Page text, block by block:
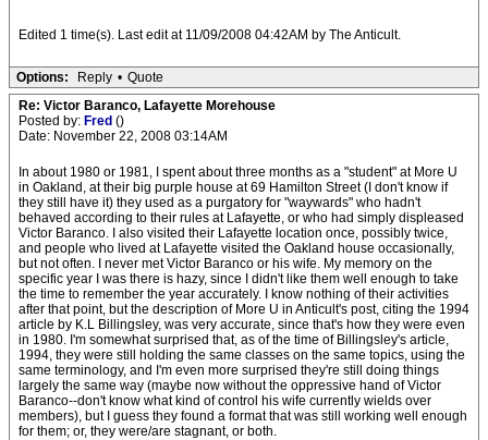
Edited 1 time(s). Last edit at 11/09/2008 04:42AM by The Anticult.
Options: Reply • Quote
Re: Victor Baranco, Lafayette Morehouse
Posted by: Fred ()
Date: November 22, 2008 03:14AM
In about 1980 or 1981, I spent about three months as a "student" at More U
in Oakland, at their big purple house at 69 Hamilton Street (I don't know if
they still have it) they used as a purgatory for "waywards" who hadn't
behaved according to their rules at Lafayette, or who had simply displeased
Victor Baranco. I also visited their Lafayette location once, possibly twice,
and people who lived at Lafayette visited the Oakland house occasionally,
but not often. I never met Victor Baranco or his wife. My memory on the
specific year I was there is hazy, since I didn't like them well enough to take
the time to remember the year accurately. I know nothing of their activities
after that point, but the description of More U in Anticult's post, citing the 1994
article by K.L Billingsley, was very accurate, since that's how they were even
in 1980. I'm somewhat surprised that, as of the time of Billingsley's article,
1994, they were still holding the same classes on the same topics, using the
same terminology, and I'm even more surprised they're still doing things
largely the same way (maybe now without the oppressive hand of Victor
Baranco--don't know what kind of control his wife currently wields over
members), but I guess they found a format that was still working well enough
for them; or, they were/are stagnant, or both.